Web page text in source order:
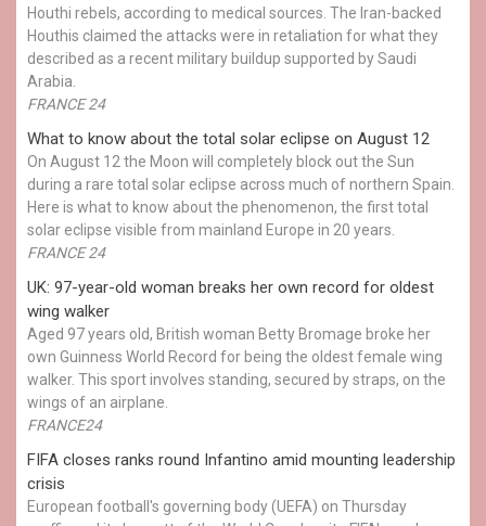
Houthi rebels, according to medical sources. The Iran-backed
Houthis claimed the attacks were in retaliation for what they
described as a recent military buildup supported by Saudi
Arabia.
FRANCE 24
What to know about the total solar eclipse on August 12
On August 12 the Moon will completely block out the Sun
during a rare total solar eclipse across much of northern Spain.
Here is what to know about the phenomenon, the first total
solar eclipse visible from mainland Europe in 20 years.
FRANCE 24
UK: 97-year-old woman breaks her own record for oldest
wing walker
Aged 97 years old, British woman Betty Bromage broke her
own Guinness World Record for being the oldest female wing
walker. This sport involves standing, secured by straps, on the
wings of an airplane.
FRANCE24
FIFA closes ranks round Infantino amid mounting leadership
crisis
European football's governing body (UEFA) on Thursday